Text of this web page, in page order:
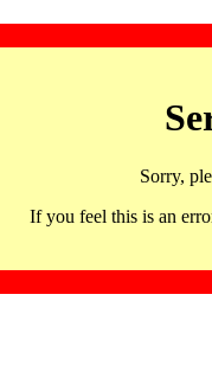
Sorry,
If you feel this is an